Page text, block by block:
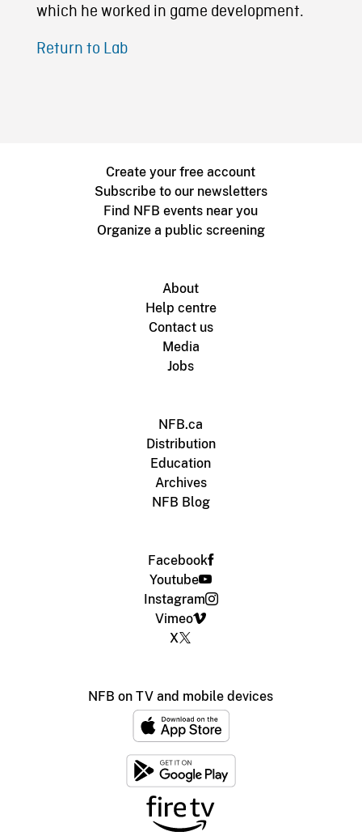
which he worked in game development.
Return to Lab
Create your free account
Subscribe to our newsletters
Find NFB events near you
Organize a public screening
About
Help centre
Contact us
Media
Jobs
NFB.ca
Distribution
Education
Archives
NFB Blog
Facebook
Youtube
Instagram
Vimeo
X
NFB on TV and mobile devices